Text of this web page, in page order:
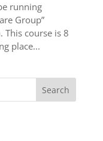
running
Group”
course is 8
place...
Search